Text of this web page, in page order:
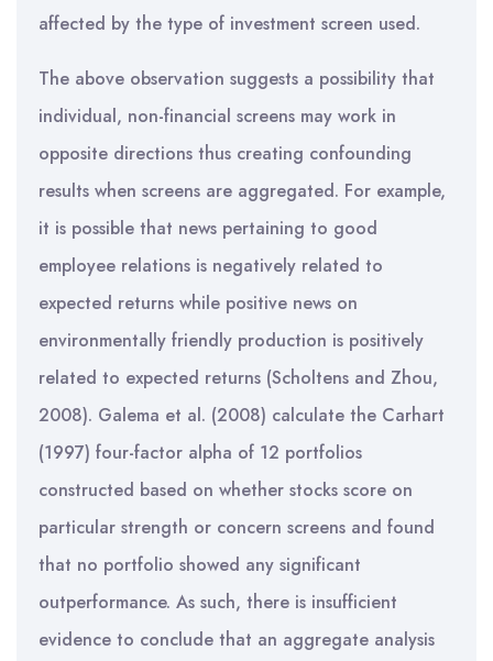
affected by the type of investment screen used.
The above observation suggests a possibility that
individual, non-financial screens may work in
opposite directions thus creating confounding
results when screens are aggregated. For example,
it is possible that news pertaining to good
employee relations is negatively related to
expected returns while positive news on
environmentally friendly production is positively
related to expected returns (Scholtens and Zhou,
2008). Galema et al. (2008) calculate the Carhart
(1997) four-factor alpha of 12 portfolios
constructed based on whether stocks score on
particular strength or concern screens and found
that no portfolio showed any significant
outperformance. As such, there is insufficient
evidence to conclude that an aggregate analysis